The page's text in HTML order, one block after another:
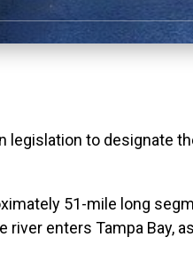
to designate
51-mile long
enters Tampa Bay,